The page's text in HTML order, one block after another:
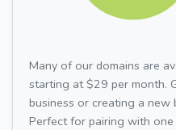
Many of our domains are
starting at $29 per month.
business or creating a new
Perfect for pairing with